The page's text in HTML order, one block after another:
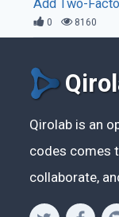
Add Two-
0 8160
Qirolab is an
codes comes
collaborate,